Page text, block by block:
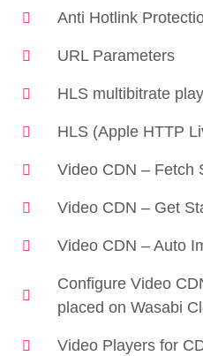
Anti Hotlink
URL Parameters
HLS multibitrate
HLS (Apple HTTP
Video CDN – Fetch
Video CDN – Get
Video CDN – Auto
Configure Video
placed on Wasabi
Video Players for